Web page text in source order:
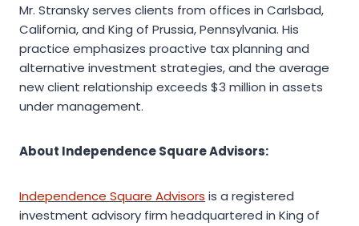
Mr. Stransky serves clients from offices in Carlsbad,
California, and King of Prussia, Pennsylvania. His
practice emphasizes proactive tax planning and
alternative investment strategies, and the average
new client relationship exceeds $3 million in assets
under management.
About Independence Square Advisors:
Independence Square Advisors is a registered
investment advisory firm headquartered in King of